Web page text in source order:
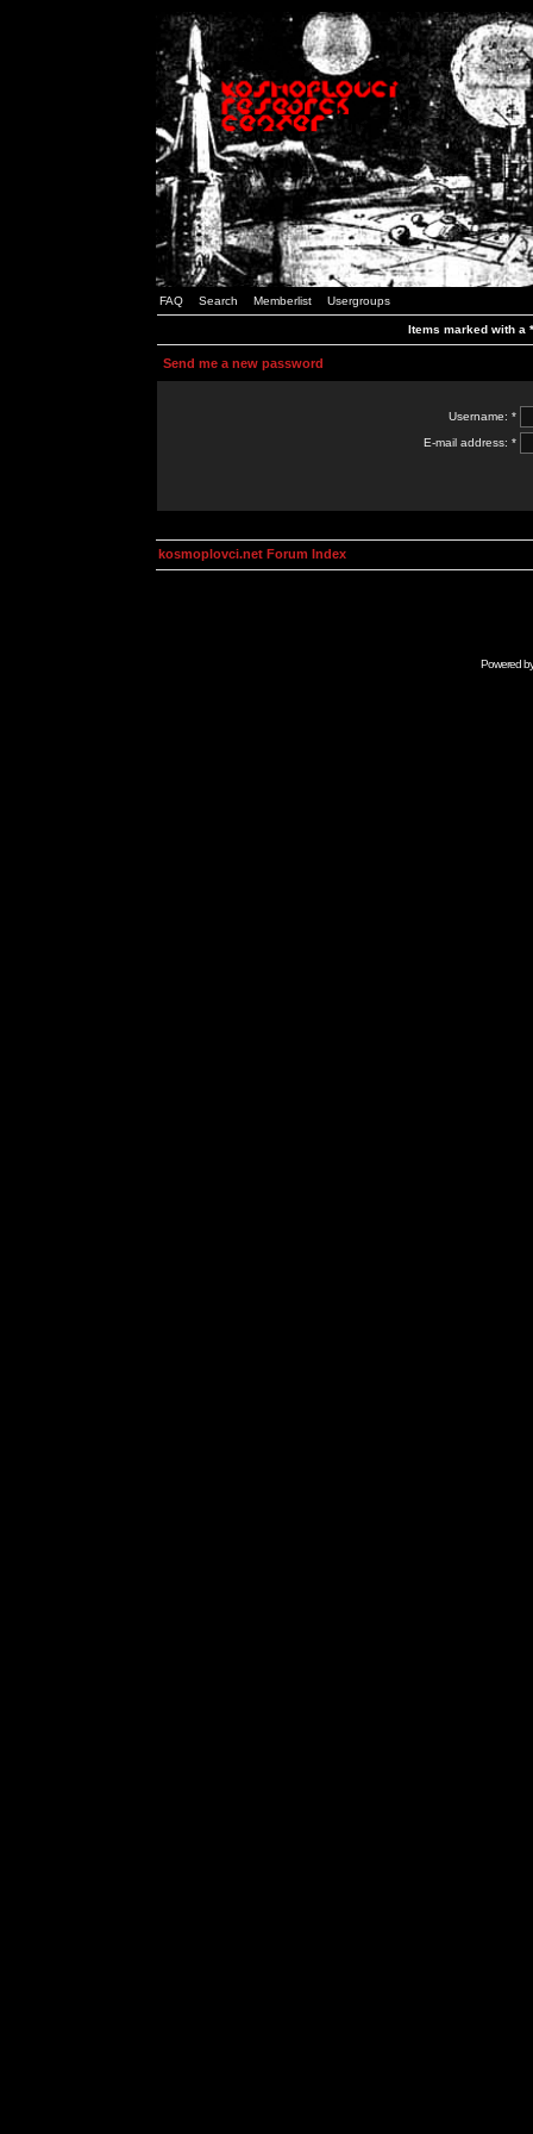
FAQ Search Memberlist Usergroups
Items marked with a
Send me a new password
Username: *
E-mail address: *
kosmoplovci.net Forum Index
Powered